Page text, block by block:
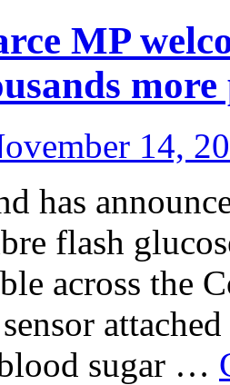
MP
14,
has
flash
across the
sugar …